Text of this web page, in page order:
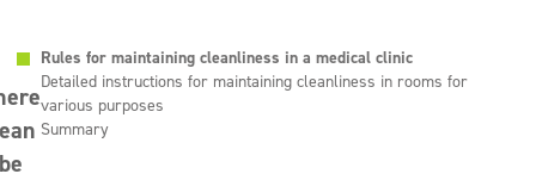
Rules for maintaining cleanliness in a medical clinic
Detailed instructions for maintaining cleanliness in rooms for
various purposes
Summary